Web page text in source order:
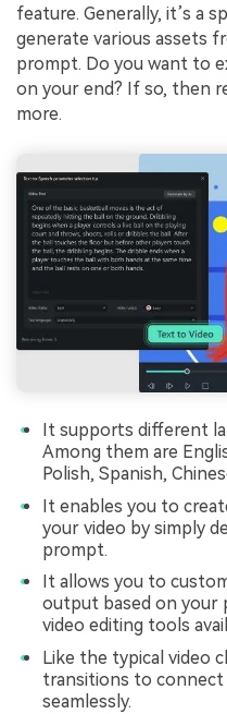
feature. Generally, it’s a
generate various assets
prompt. Do you want to
on your end? If so, then
more.
It supports different
Among them are
Polish, Spanish,
It enables you to
your video by simply
prompt.
It allows you to
output based on your
video editing tools
Like the typical video
transitions to
seamlessly.